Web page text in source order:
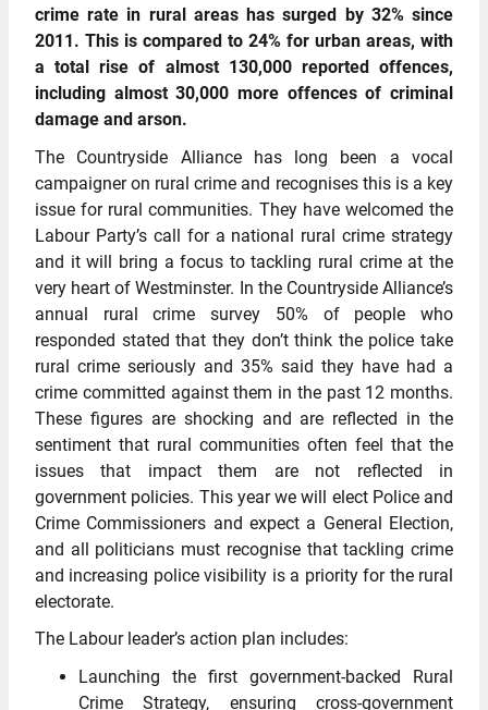
crime rate in rural areas has surged by 32% since
2011. This is compared to 24% for urban areas, with
a total rise of almost 130,000 reported offences,
including almost 30,000 more offences of criminal
damage and arson.
The Countryside Alliance has long been a vocal
campaigner on rural crime and recognises this is a key
issue for rural communities. They have welcomed the
Labour Party’s call for a national rural crime strategy
and it will bring a focus to tackling rural crime at the
very heart of Westminster. In the Countryside Alliance’s
annual rural crime survey 50% of people who
responded stated that they don’t think the police take
rural crime seriously and 35% said they have had a
crime committed against them in the past 12 months.
These figures are shocking and are reflected in the
sentiment that rural communities often feel that the
issues that impact them are not reflected in
government policies. This year we will elect Police and
Crime Commissioners and expect a General Election,
and all politicians must recognise that tackling crime
and increasing police visibility is a priority for the rural
electorate.
The Labour leader’s action plan includes:
Launching the first government-backed Rural
Crime Strategy, ensuring cross-government